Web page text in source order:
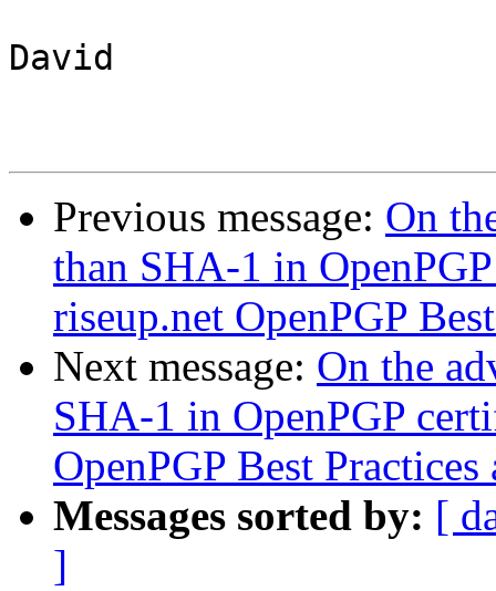
David
Previous message: On
than SHA-1 in
riseup.net OpenPGP
Next message: On the
SHA-1 in OpenPGP
OpenPGP Best
Messages sorted by: [
]